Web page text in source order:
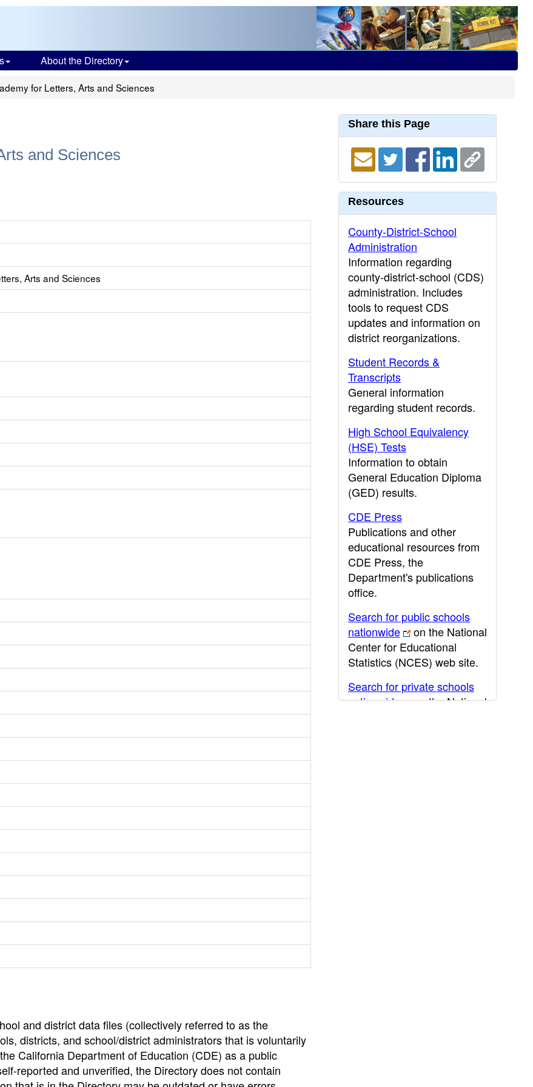
About the Directory
for Letters, Arts and Sciences
and Sciences
Arts and Sciences
and district data files (collectively referred to as the
districts, and school/district administrators that is voluntarily
California Department of Education (CDE) as a public
reported and unverified, the Directory does not contain
Share this Page
Resources
County-District-School
Administration
Information regarding
county-district-school (CDS)
administration. Includes
tools to request CDS
updates and information on
district reorganizations.
Student Records &
Transcripts
General information
regarding student records.
High School Equivalency
(HSE) Tests
Information to obtain
General Education Diploma
(GED) results.
CDE Press
Publications and other
educational resources from
CDE Press, the
Department's publications
office.
Search for public schools
nationwide
on the National
Center for Educational
Statistics (NCES) web site.
Search for private schools
nationwide
on the National